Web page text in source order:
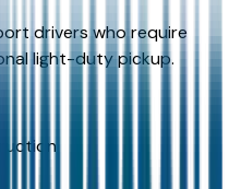
drivers who require
light-duty pickup.